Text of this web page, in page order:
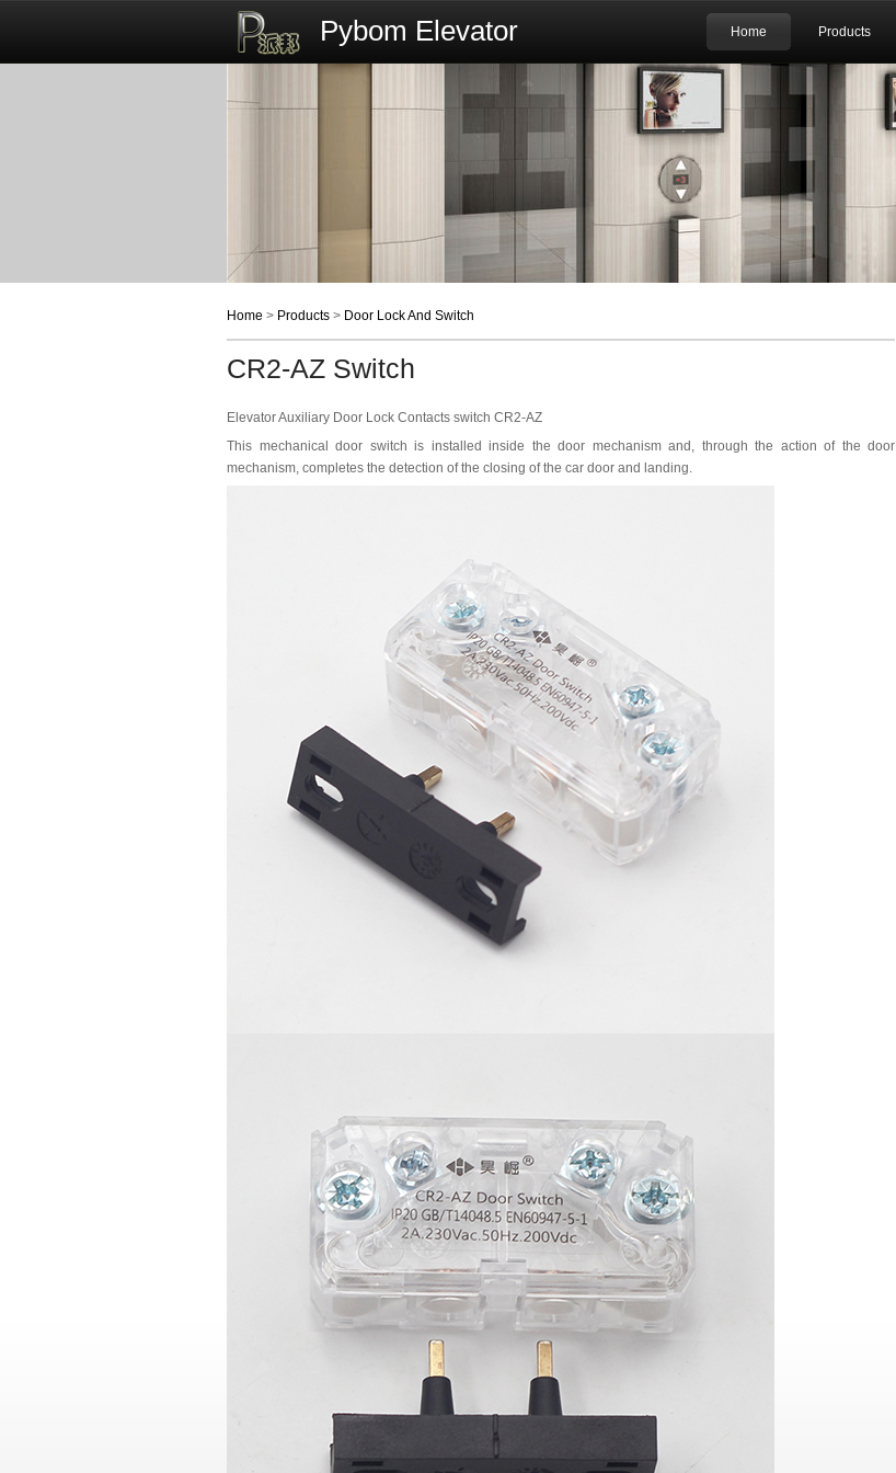
Pybom Elevator Home Products
Home > Products > Door Lock And Switch
CR2-AZ Switch
Elevator Auxiliary Door Lock Contacts switch CR2-AZ
This mechanical door switch is installed inside the door mechanism and, through the action of the door
mechanism, completes the detection of the closing of the car door and landing.